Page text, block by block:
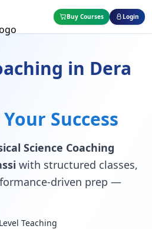
Buy Courses Login
in Dera
Success
Science Coaching
with structured classes,
driven prep —
Teaching